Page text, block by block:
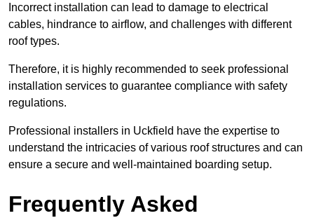
Incorrect installation can lead to damage to electrical
cables, hindrance to airflow, and challenges with different
roof types.
Therefore, it is highly recommended to seek professional
installation services to guarantee compliance with safety
regulations.
Professional installers in Uckfield have the expertise to
understand the intricacies of various roof structures and can
ensure a secure and well-maintained boarding setup.
Frequently Asked